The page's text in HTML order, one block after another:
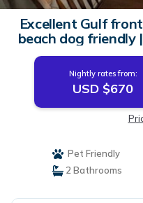
Excellent Gulf
beach dog friendly
Nightly rates from:
USD $670
Pet Friendly
2 Bathrooms